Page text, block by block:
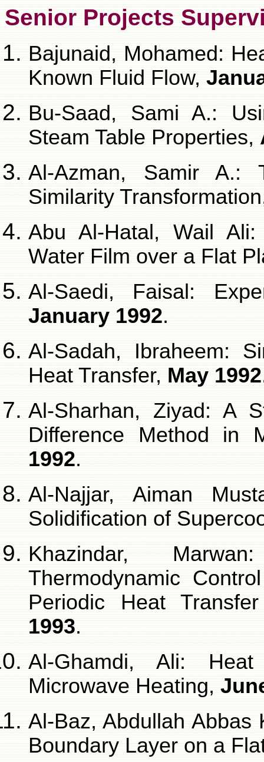
Senior Projects
Bajunaid, Mohamed:
Known Fluid Flow,
Bu-Saad, Sami A.:
Steam Table Properties,
Al-Azman, Samir A.:
Similarity
Abu Al-Hatal, Wail
Water Film over a Flat
Al-Saedi, Faisal:
January 1992.
Al-Sadah, Ibraheem:
Heat Transfer, May 1992
Al-Sharhan, Ziyad: A
Difference Method in
1992.
Al-Najjar, Aiman
Solidification of
Khazindar,
Thermodynamic
Periodic Heat
1993.
Al-Ghamdi, Ali:
Microwave Heating,
Al-Baz, Abdullah Abbas
Boundary Layer on a